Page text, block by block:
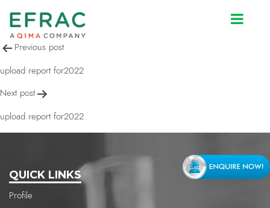
upload report for2022
Post
navigation
Previous post
upload report for2022
Next post
upload report for2022
QUICK LINKS
Profile